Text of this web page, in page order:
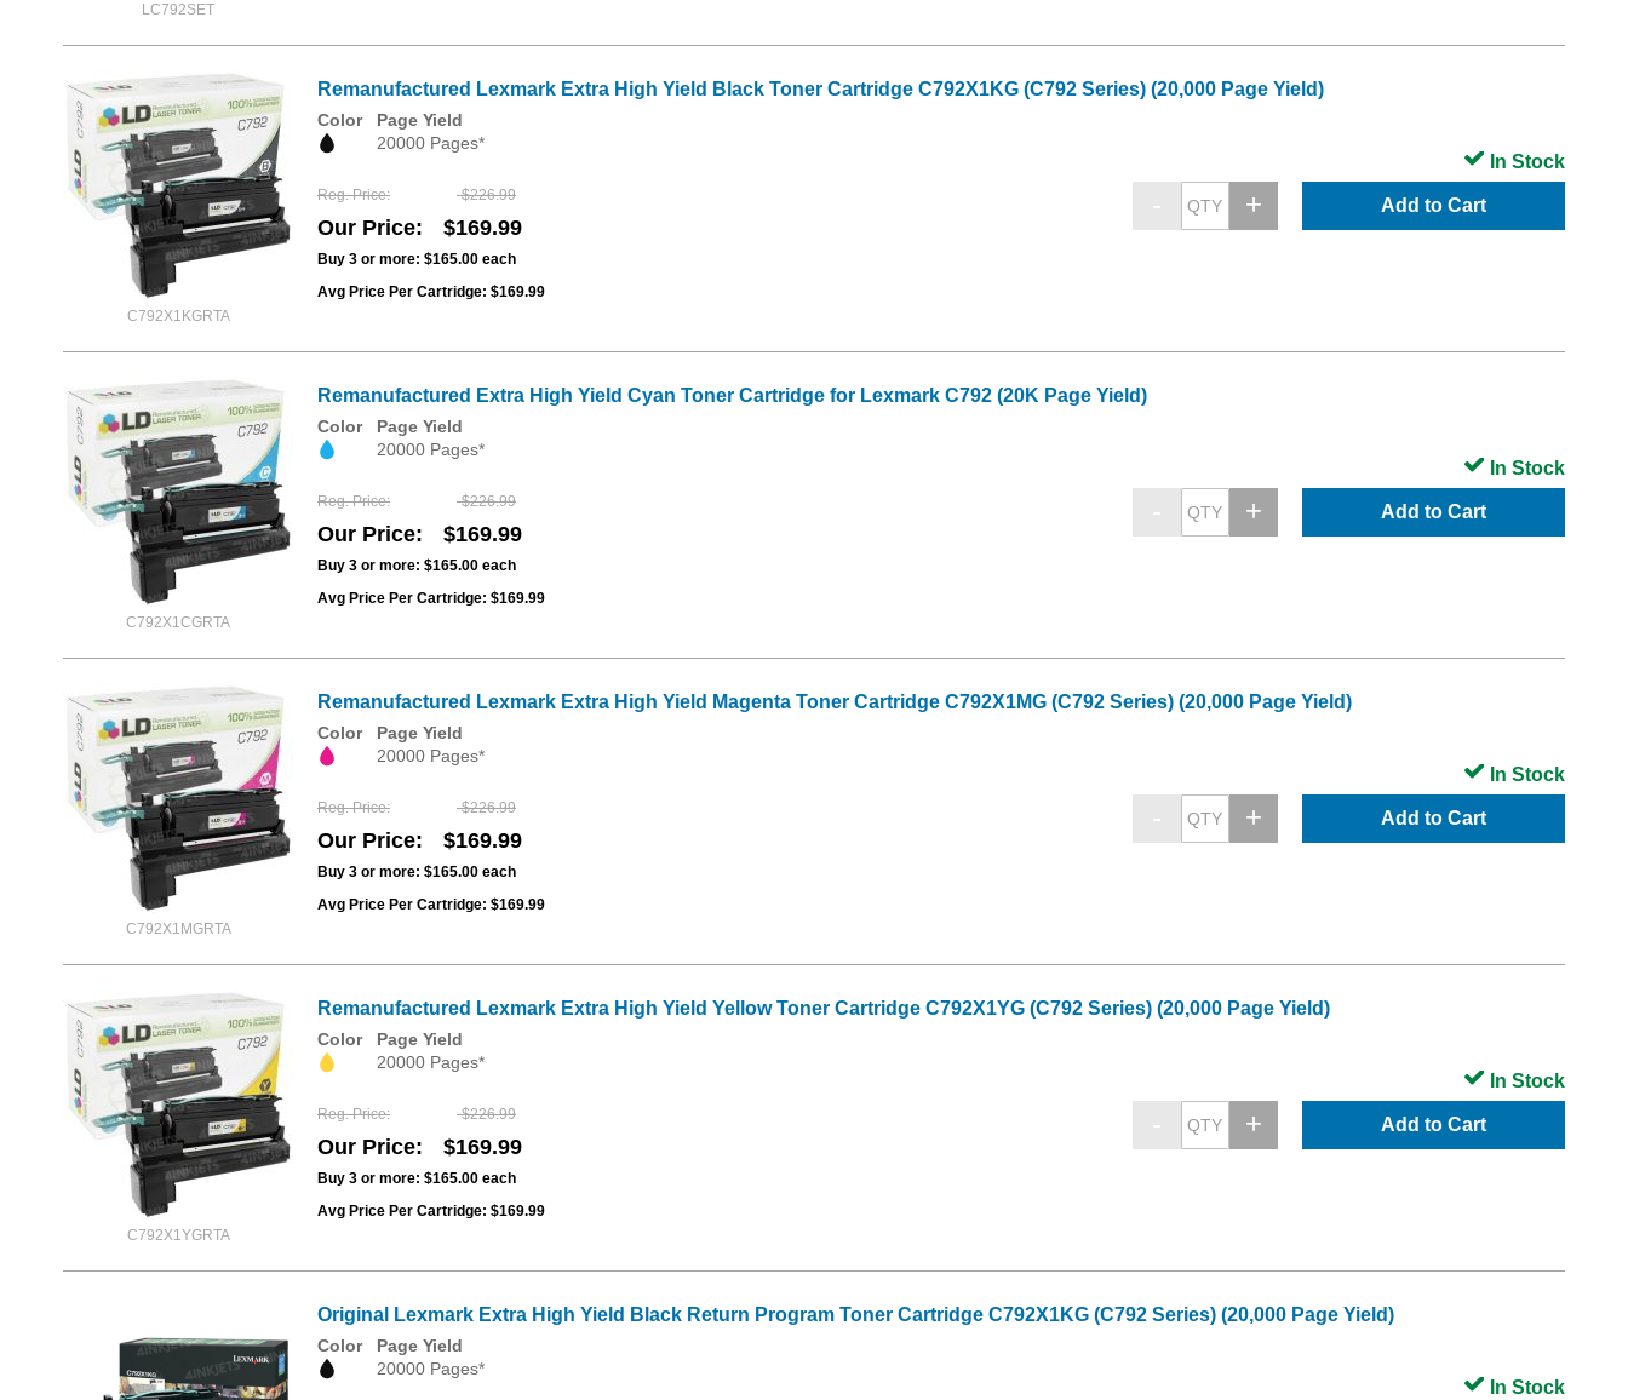
LC792SET
C792X1KGRTA
Remanufactured Lexmark Extra High Yield Black Toner Cartridge C792X1KG (C792 Series) (20,000 Page Yield)
Color
Page Yield
20000 Pages*
Reg. Price $226.99
Our Price $169.99
Buy 3 or more: $165.00 each
Avg Price Per Cartridge: $169.99
Add to Cart
In Stock
C792X1CGRTA
Remanufactured Extra High Yield Cyan Toner Cartridge for Lexmark C792 (20K Page Yield)
Color
Page Yield
20000 Pages*
Reg. Price $226.99
Our Price $169.99
Buy 3 or more: $165.00 each
Avg Price Per Cartridge: $169.99
Add to Cart
In Stock
C792X1MGRTA
Remanufactured Lexmark Extra High Yield Magenta Toner Cartridge C792X1MG (C792 Series) (20,000 Page Yield)
Color
Page Yield
20000 Pages*
Reg. Price $226.99
Our Price $169.99
Buy 3 or more: $165.00 each
Avg Price Per Cartridge: $169.99
Add to Cart
In Stock
C792X1YGRTA
Remanufactured Lexmark Extra High Yield Yellow Toner Cartridge C792X1YG (C792 Series) (20,000 Page Yield)
Color
Page Yield
20000 Pages*
Reg. Price $226.99
Our Price $169.99
Buy 3 or more: $165.00 each
Avg Price Per Cartridge: $169.99
Add to Cart
In Stock
Original Lexmark Extra High Yield Black Return Program Toner Cartridge C792X1KG (C792 Series) (20,000 Page Yield)
Color
Page Yield
20000 Pages*
In Stock